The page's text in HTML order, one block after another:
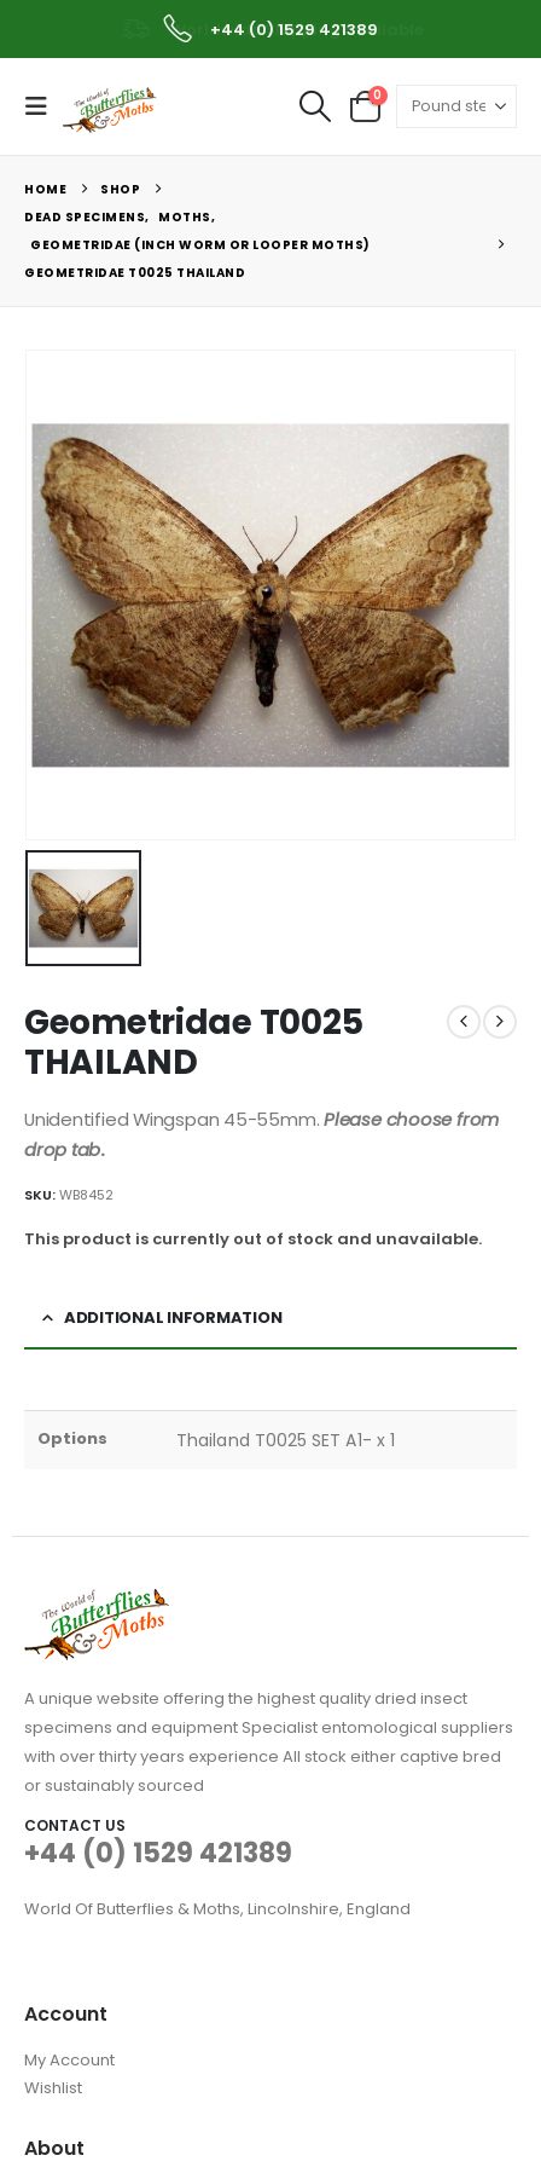
+44 (0) 1529 421389
Worldwide Shipping Available
0
HOME
SHOP
DEAD SPECIMENS, MOTHS,
GEOMETRIDAE (INCH WORM OR LOOPER MOTHS)
GEOMETRIDAE T0025 THAILAND
Geometridae T0025
THAILAND
Unidentified Wingspan 45-55mm.Please choose from
drop tab.
SKU:WB8452
This product is currently out of stock and unavailable.
ADDITIONAL INFORMATION
Options Thailand T0025 SET A1- x 1
A unique website offering the highest quality dried insect
specimens and equipment Specialist entomological suppliers
with over thirty years experience All stock either captive bred
or sustainably sourced
CONTACT US
+44 (0) 1529 421389
World Of Butterflies & Moths, Lincolnshire, England
Account
My Account
Wishlist
About